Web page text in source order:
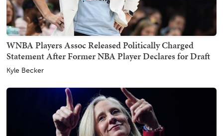
WNBA Players Assoc Released Politically Charged
Statement After Former NBA Player Declares for Draft
Kyle Becker